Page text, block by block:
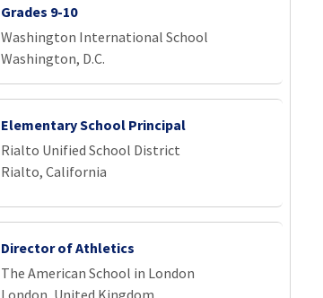
Grades 9-10
Washington International School
Washington, D.C.
Elementary School Principal
Rialto Unified School District
Rialto, California
Director of Athletics
The American School in London